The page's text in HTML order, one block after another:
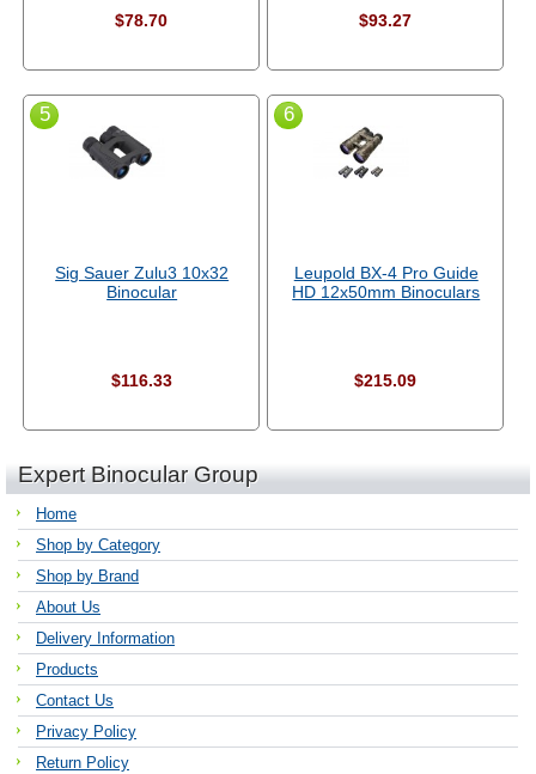
$78.70
$93.27
5
Sig Sauer Zulu3 10x32
Binocular
$116.33
6
Leupold BX-4 Pro Guide
HD 12x50mm Binoculars
$215.09
Expert Binocular Group
Home
Shop by Category
Shop by Brand
About Us
Delivery Information
Products
Contact Us
Privacy Policy
Return Policy